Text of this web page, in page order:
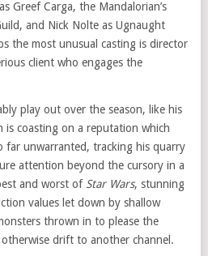
Greef Carga, the Mandalorian’s
and Nick Nolte as Ugnaught
the most unusual casting is director
client who engages the
play out over the season, like his
is coasting on a reputation which
far unwarranted, tracking his quarry
attention beyond the cursory in a
and worst of Star Wars, stunning
values let down by shallow
thrown in to please the
drift to another channel.